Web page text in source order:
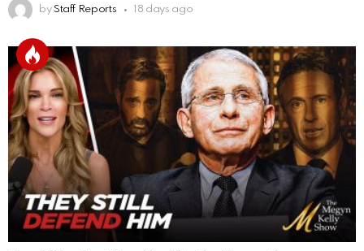
by Staff Reports 18 days ago